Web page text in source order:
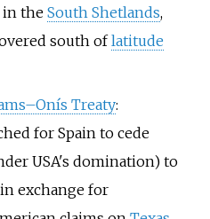
in the South Shetlands,
south oflatitude
Treaty:
for Spain to cede
USA's domination) to
exchange for